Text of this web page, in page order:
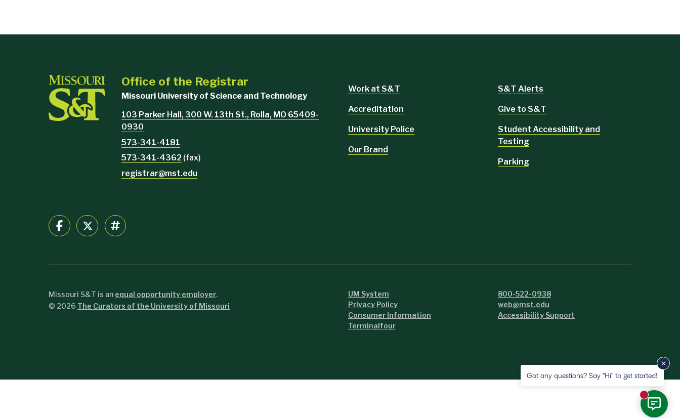
Office of the Registrar
Missouri University of Science and Technology
103 Parker Hall, 300 W. 13th St., Rolla, MO 65409-
0930
573-341-4181
573-341-4362 (fax)
registrar@mst.edu
Work at S&T
Accreditation
University Police
Our Brand
S&T Alerts
Give to S&T
Student Accessibility and
Testing
Parking
Missouri S&T is an equal opportunity employer.
© 2026 The Curators of the University of Missouri
UM System
Privacy Policy
Consumer Information
Terminalfour
800-522-0938
web@mst.edu
Accessibility Support
Got any questions? Say "Hi" to get started!
New